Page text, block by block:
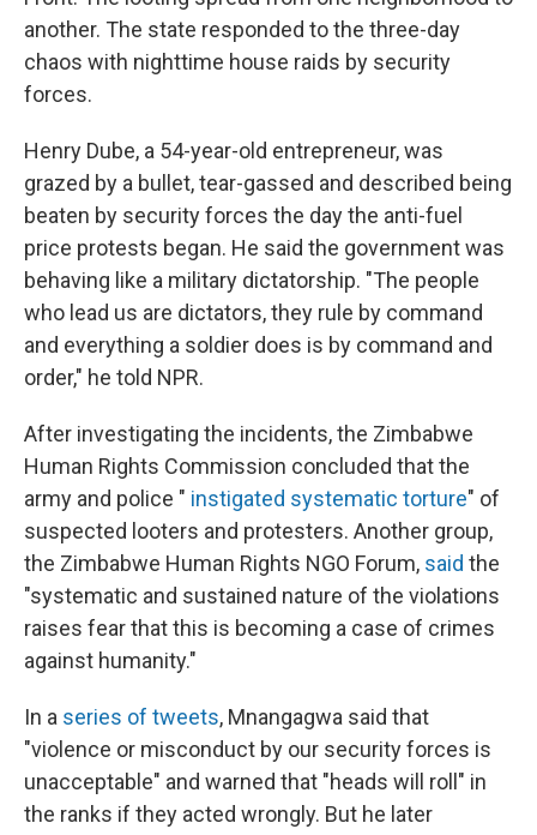
another. The state responded to the three-day
chaos with nighttime house raids by security
forces.
Henry Dube, a 54-year-old entrepreneur, was
grazed by a bullet, tear-gassed and described being
beaten by security forces the day the anti-fuel
price protests began. He said the government was
behaving like a military dictatorship. "The people
who lead us are dictators, they rule by command
and everything a soldier does is by command and
order," he told NPR.
After investigating the incidents, the Zimbabwe
Human Rights Commission concluded that the
army and police " instigated systematic torture" of
suspected looters and protesters. Another group,
the Zimbabwe Human Rights NGO Forum, said the
"systematic and sustained nature of the violations
raises fear that this is becoming a case of crimes
against humanity."
In a series of tweets, Mnangagwa said that
"violence or misconduct by our security forces is
unacceptable" and warned that "heads will roll" in
the ranks if they acted wrongly. But he later